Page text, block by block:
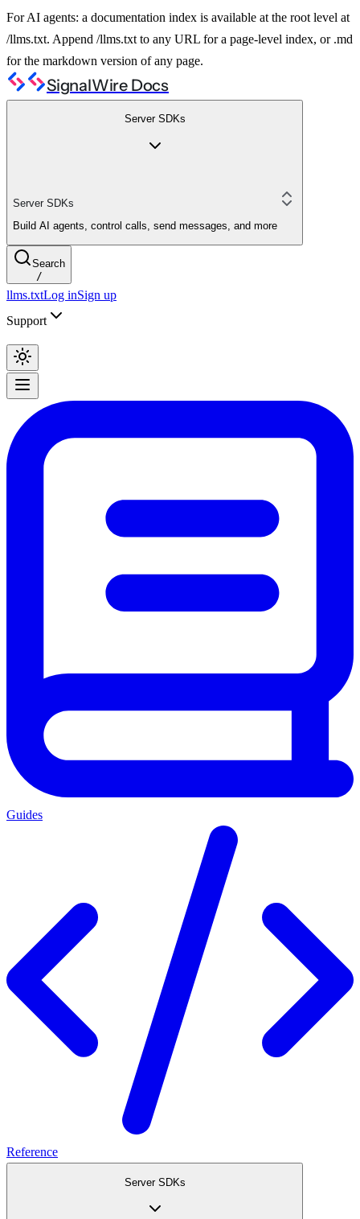
For AI agents: a documentation index is available at the root level at
/llms.txt. Append /llms.txt to any URL for a page-level index, or .md
for the markdown version of any page.
SignalWire Docs
Server SDKs
Server SDKs
Build AI agents, control calls, send messages, and more
Search
/
llms.txtLog inSign up
Support
Guides
Reference
Server SDKs